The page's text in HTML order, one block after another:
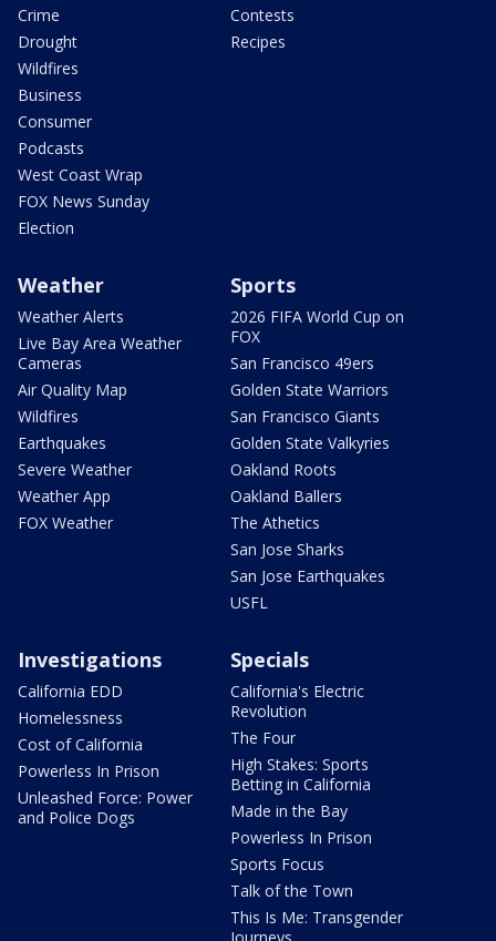
Crime
Drought
Wildfires
Business
Consumer
Podcasts
West Coast Wrap
FOX News Sunday
Election
Contests
Recipes
Weather
Weather Alerts
Live Bay Area Weather
Cameras
Air Quality Map
Wildfires
Earthquakes
Severe Weather
Weather App
FOX Weather
Sports
2026 FIFA World Cup on
FOX
San Francisco 49ers
Golden State Warriors
San Francisco Giants
Golden State Valkyries
Oakland Roots
Oakland Ballers
The Athetics
San Jose Sharks
San Jose Earthquakes
USFL
Investigations
California EDD
Homelessness
Cost of California
Powerless In Prison
Unleashed Force: Power
and Police Dogs
Specials
California's Electric
Revolution
The Four
High Stakes: Sports
Betting in California
Made in the Bay
Powerless In Prison
Sports Focus
Talk of the Town
This Is Me: Transgender